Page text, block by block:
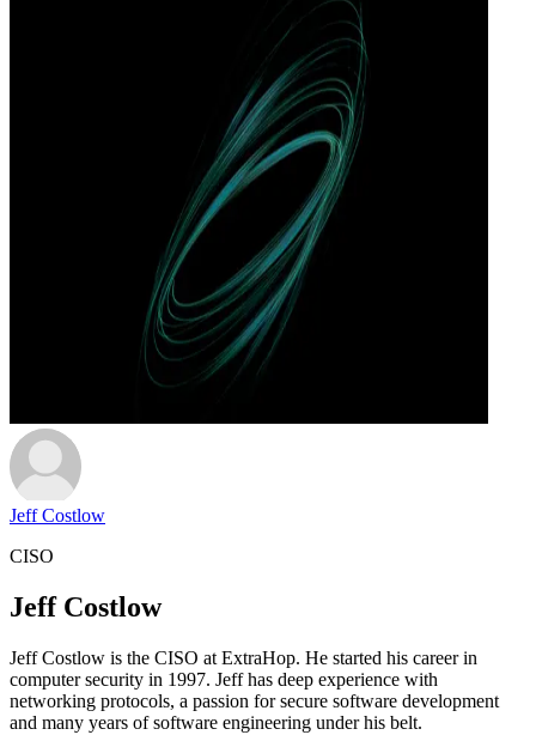
Jeff Costlow
CISO
Jeff Costlow
Jeff Costlow is the CISO at ExtraHop. He started his career in
computer security in 1997. Jeff has deep experience with
networking protocols, a passion for secure software development
and many years of software engineering under his belt.